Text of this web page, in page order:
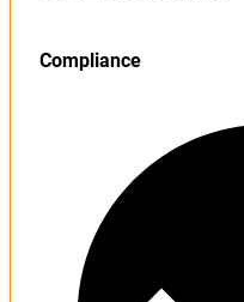
Compliance